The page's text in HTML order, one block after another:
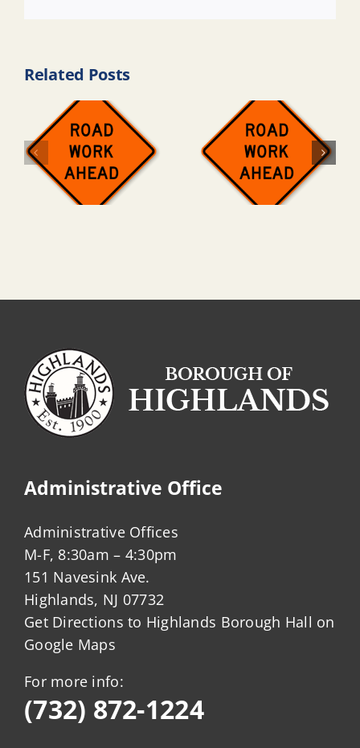
Related Posts
Administrative Office
Administrative Offices
M-F, 8:30am – 4:30pm
151 Navesink Ave.
Highlands, NJ 07732
Get Directions to Highlands Borough Hall on
Google Maps
For more info:
(732) 872-1224